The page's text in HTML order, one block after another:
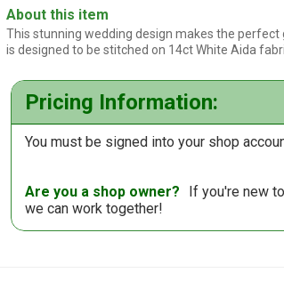
About this item
This stunning wedding design makes the
is designed to be stitched on 14ct White Aida
Pricing Information:
You must be signed into your shop
Are you a shop owner? If you're new
we can work together!